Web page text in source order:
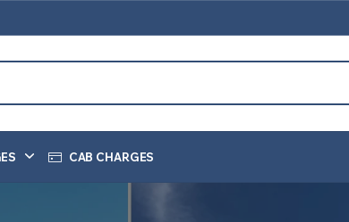
CAB CHARGES